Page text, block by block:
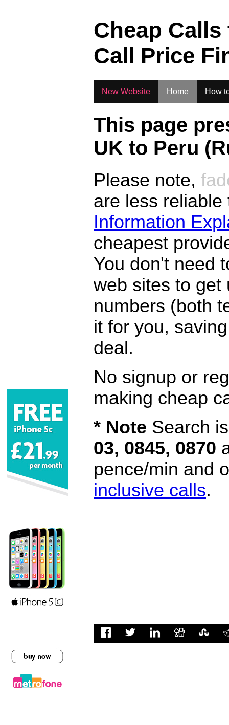
Cheap
Call Price
New Website Home How
This page
UK to Peru
Please note,
are less
Information
cheapest
You don't need
web sites to get
numbers (both
it for you,
deal.
No signup or
making cheap
* Note Search
03, 0845, 0870
pence/min and
inclusive calls.